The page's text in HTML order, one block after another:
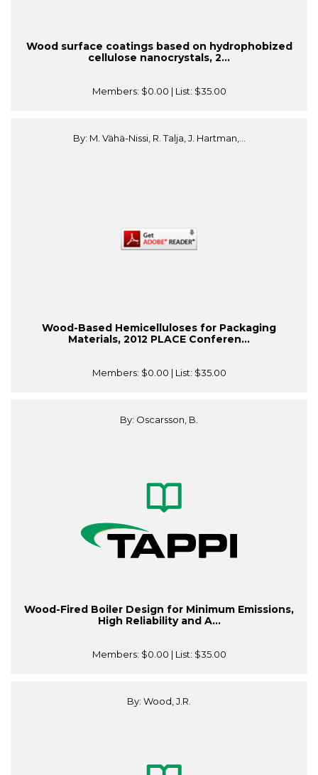
Wood surface coatings based on hydrophobized
cellulose nanocrystals, 2...
Members: $0.00 | List: $35.00
By: M. Vähä-Nissi, R. Talja, J. Hartman,...
Wood-Based Hemicelluloses for Packaging
Materials, 2012 PLACE Conferen...
Members: $0.00 | List: $35.00
By: Oscarsson, B.
Wood-Fired Boiler Design for Minimum Emissions,
High Reliability and A...
Members: $0.00 | List: $35.00
By: Wood, J.R.